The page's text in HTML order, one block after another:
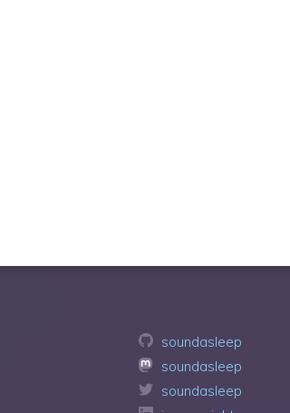
soundasleep
soundasleep
soundasleep